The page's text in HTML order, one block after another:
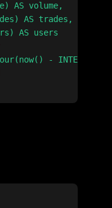
AS volume,
AS trades,
AS users
- INTERVAL 24